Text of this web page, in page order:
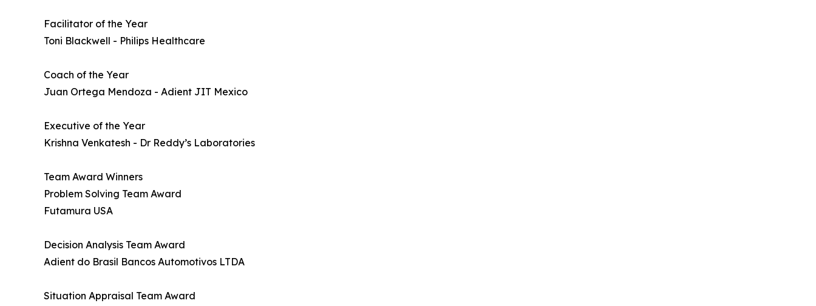
Facilitator of the Year
Toni Blackwell - Philips Healthcare
Coach of the Year
Juan Ortega Mendoza - Adient JIT Mexico
Executive of the Year
Krishna Venkatesh - Dr Reddy’s Laboratories
Team Award Winners
Problem Solving Team Award
Futamura USA
Decision Analysis Team Award
Adient do Brasil Bancos Automotivos LTDA
Situation Appraisal Team Award